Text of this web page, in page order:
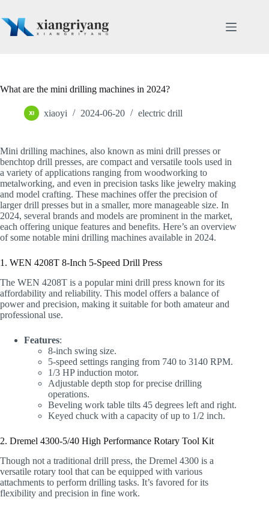
content
What are the mini drilling machines in 2024?
xiaoyi 2024-06-20 electric drill
Mini drilling machines, also known as mini drill presses or
benchtop drill presses, are compact and versatile tools used in
a variety of applications ranging from woodworking to
metalworking, and even in precision tasks like jewelry making
and model crafting. These machines offer the precision of
larger drill presses but in a smaller, more manageable size. In
2024, several brands and models are prominent in the market,
each offering unique features and benefits. Here’s an overview
of some notable mini drilling machines available in 2024.
1. WEN 4208T 8-Inch 5-Speed Drill Press
The WEN 4208T is a popular mini drill press known for its
affordability and reliability. This model offers a balance of
power and precision, making it suitable for both amateur and
professional use.
Features:
8-inch swing size.
5-speed settings ranging from 740 to 3140 RPM.
1/3 HP induction motor.
Adjustable depth stop for precise drilling
operations.
Beveling work table tilts 45 degrees left and right.
Keyed chuck with a capacity of up to 1/2 inch.
2. Dremel 4300-5/40 High Performance Rotary Tool Kit
Though not a traditional drill press, the Dremel 4300 is a
versatile rotary tool that can be equipped with various
attachments to perform drilling tasks. It’s favored for its
flexibility and precision in fine work.